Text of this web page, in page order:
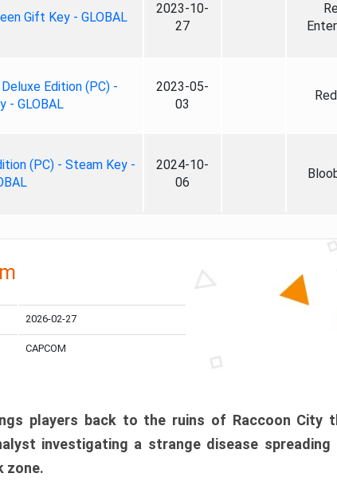
Gift Key - GLOBAL
2023-10-
27
Edition (PC) -
- GLOBAL
2023-05-
03
(PC) - Steam Key -
2024-10-
06
2026-02-27
CAPCOM
players back to the ruins of Raccoon City
investigating a strange disease spreading
zone.